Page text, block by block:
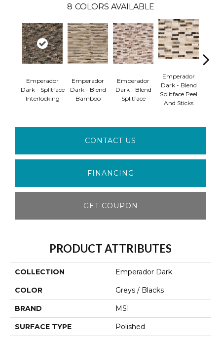
8 COLORS AVAILABLE
Emperador
Dark - Splitface
Interlocking
Emperador
Dark - Blend
Bamboo
Emperador
Dark - Blend
Splitface
Emperador
Dark - Blend
Splitface Peel
And Sticks
CONTACT US
FINANCING
GET COUPON
PRODUCT ATTRIBUTES
COLLECTION Emperador Dark
COLOR Greys / Blacks
BRAND MSI
SURFACE TYPE Polished